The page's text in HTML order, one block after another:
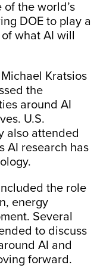
of the world’s
DOE to play a
what AI will
Kratsios
the
around AI
U.S.
also attended
AI research has
the role
energy
Several
to discuss
AI and
forward.